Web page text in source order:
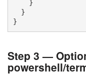
}
Step 3 —
powershell/